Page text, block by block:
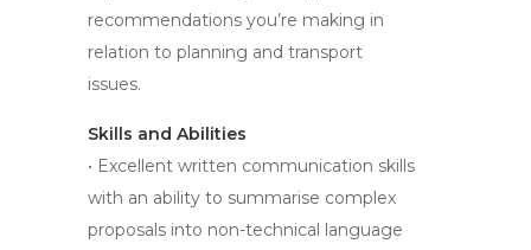
recommendations you’re making in
relation to planning and transport
issues.
Skills and Abilities
• Excellent written communication skills
with an ability to summarise complex
proposals into non-technical language